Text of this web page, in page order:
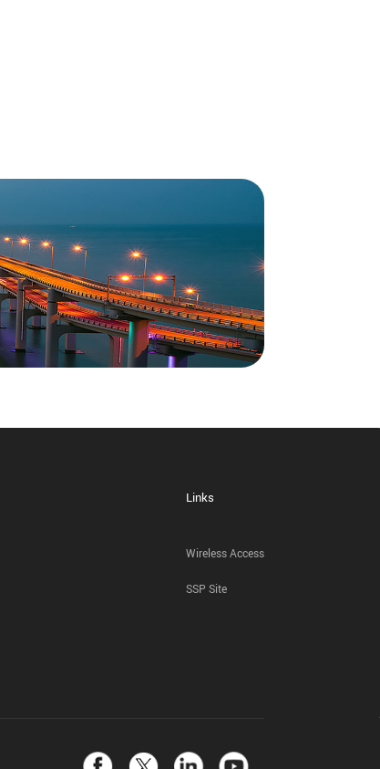
Links
Wireless Access
SSP Site